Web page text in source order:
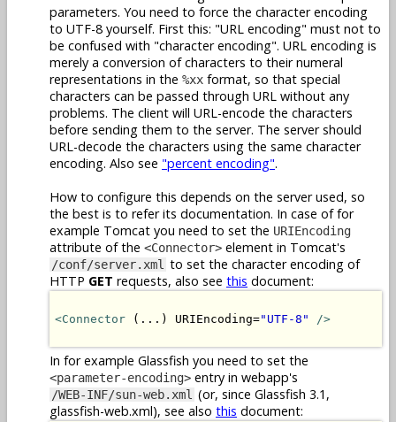
parameters. You need to force the character encoding
to UTF-8 yourself. First this: "URL encoding" must not to
be confused with "character encoding". URL encoding is
merely a conversion of characters to their numeral
representations in the %xx format, so that special
characters can be passed through URL without any
problems. The client will URL-encode the characters
before sending them to the server. The server should
URL-decode the characters using the same character
encoding. Also see "percent encoding".
How to configure this depends on the server used, so
the best is to refer its documentation. In case of for
example Tomcat you need to set the URIEncoding
attribute of the <Connector> element in Tomcat's
/conf/server.xml to set the character encoding of
HTTP GET requests, also see this document:
<Connector (...) URIEncoding="UTF-8" />
In for example Glassfish you need to set the
<parameter-encoding> entry in webapp's
/WEB-INF/sun-web.xml (or, since Glassfish 3.1,
glassfish-web.xml), see also this document: